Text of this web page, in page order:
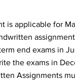
is applicable for
end exams in
the exams in
Assignments